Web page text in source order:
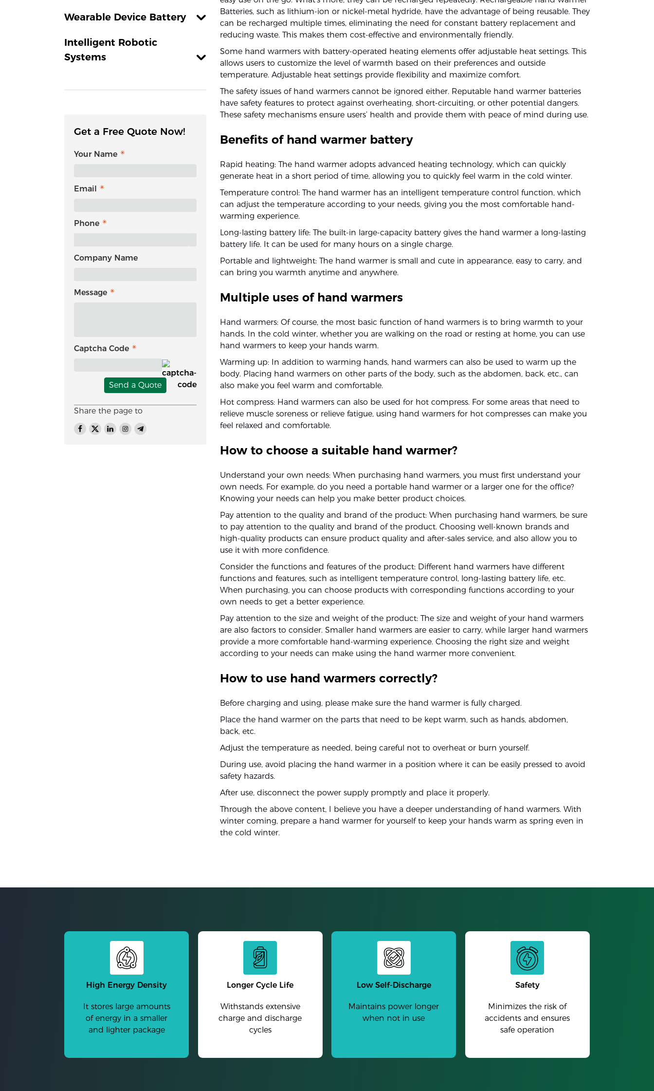
Military Battery
Wearable Device Battery
Wearable Device Battery
Smart Ring Battery
Intelligent Robotic
Systems
Robots Battery
Get a Free Quote Now!
Your Name
Email
Phone
Company Name
Message
Captcha Code
Send a Quote
Share the page to
Batteries, such as lithium-ion or nickel-metal hydride, have the advantage of being reusable. They
can be recharged multiple times, eliminating the need for constant battery replacement and
reducing waste. This makes them cost-effective and environmentally friendly.
Some hand warmers with battery-operated heating elements offer adjustable heat settings. This
allows users to customize the level of warmth based on their preferences and outside
temperature. Adjustable heat settings provide flexibility and maximize comfort.
The safety issues of hand warmers cannot be ignored either. Reputable hand warmer batteries
have safety features to protect against overheating, short-circuiting, or other potential dangers.
These safety mechanisms ensure users’ health and provide them with peace of mind during use.
Benefits of hand warmer battery
Rapid heating: The hand warmer adopts advanced heating technology, which can quickly
generate heat in a short period of time, allowing you to quickly feel warm in the cold winter.
Temperature control: The hand warmer has an intelligent temperature control function, which
can adjust the temperature according to your needs, giving you the most comfortable hand-
warming experience.
Long-lasting battery life: The built-in large-capacity battery gives the hand warmer a long-lasting
battery life. It can be used for many hours on a single charge.
Portable and lightweight: The hand warmer is small and cute in appearance, easy to carry, and
can bring you warmth anytime and anywhere.
Multiple uses of hand warmers
Hand warmers: Of course, the most basic function of hand warmers is to bring warmth to your
hands. In the cold winter, whether you are walking on the road or resting at home, you can use
hand warmers to keep your hands warm.
Warming up: In addition to warming hands, hand warmers can also be used to warm up the
body. Placing hand warmers on other parts of the body, such as the abdomen, back, etc., can
also make you feel warm and comfortable.
Hot compress: Hand warmers can also be used for hot compress. For some areas that need to
relieve muscle soreness or relieve fatigue, using hand warmers for hot compresses can make you
feel relaxed and comfortable.
How to choose a suitable hand warmer?
Understand your own needs: When purchasing hand warmers, you must first understand your
own needs. For example, do you need a portable hand warmer or a larger one for the office?
Knowing your needs can help you make better product choices.
Pay attention to the quality and brand of the product: When purchasing hand warmers, be sure
to pay attention to the quality and brand of the product. Choosing well-known brands and
high-quality products can ensure product quality and after-sales service, and also allow you to
use it with more confidence.
Consider the functions and features of the product: Different hand warmers have different
functions and features, such as intelligent temperature control, long-lasting battery life, etc.
When purchasing, you can choose products with corresponding functions according to your
own needs to get a better experience.
Pay attention to the size and weight of the product: The size and weight of your hand warmers
are also factors to consider. Smaller hand warmers are easier to carry, while larger hand warmers
provide a more comfortable hand-warming experience. Choosing the right size and weight
according to your needs can make using the hand warmer more convenient.
How to use hand warmers correctly?
Before charging and using, please make sure the hand warmer is fully charged.
Place the hand warmer on the parts that need to be kept warm, such as hands, abdomen,
back, etc.
Adjust the temperature as needed, being careful not to overheat or burn yourself.
During use, avoid placing the hand warmer in a position where it can be easily pressed to avoid
safety hazards.
After use, disconnect the power supply promptly and place it properly.
Through the above content, I believe you have a deeper understanding of hand warmers. With
winter coming, prepare a hand warmer for yourself to keep your hands warm as spring even in
the cold winter.
High Energy Density
It stores large amounts
of energy in a smaller
and lighter package
Longer Cycle Life
Withstands extensive
charge and discharge
cycles
Low Self-Discharge
Maintains power longer
when not in use
Safety
Minimizes the risk of
accidents and ensures
safe operation